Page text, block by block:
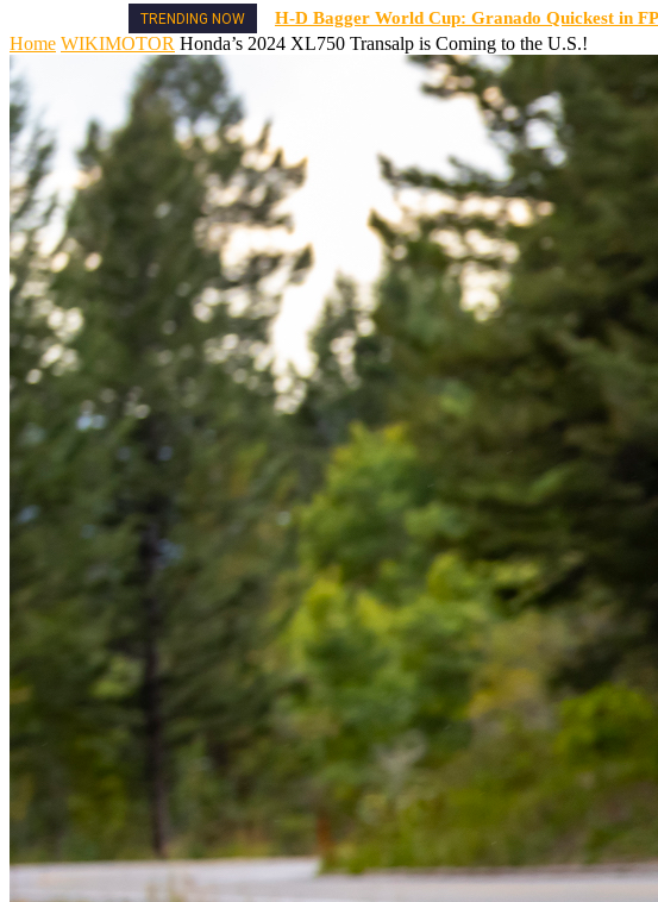
TRENDING NOW H-D Bagger World Cup: Granado Quickest in
Home WIKIMOTOR Honda’s 2024 XL750 Transalp is Coming to the U.S.!